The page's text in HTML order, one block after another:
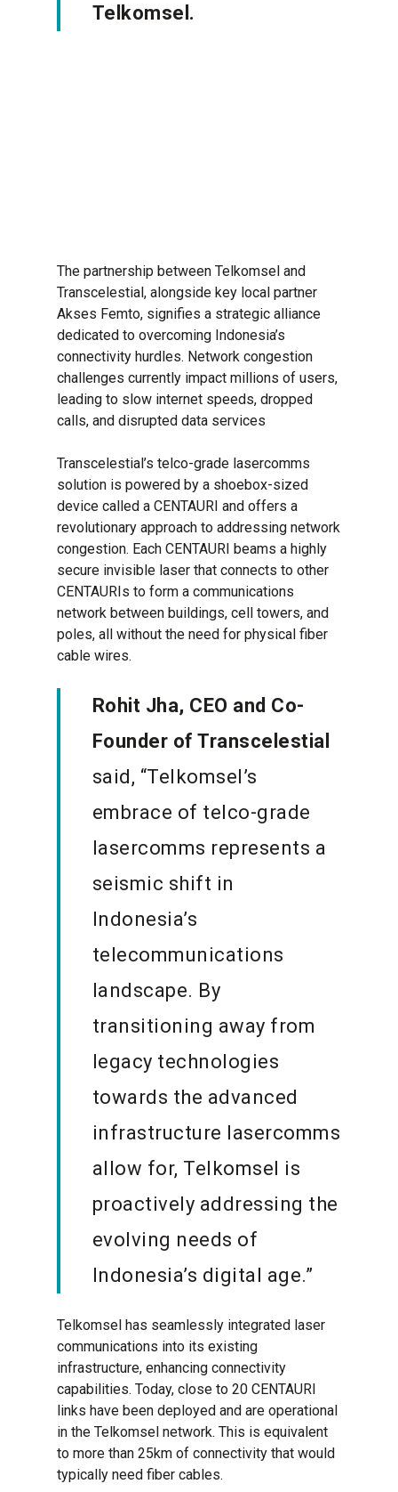
Telkomsel.
The partnership between Telkomsel and
Transcelestial, alongside key local partner
Akses Femto, signifies a strategic alliance
dedicated to overcoming Indonesia’s
connectivity hurdles. Network congestion
challenges currently impact millions of users,
leading to slow internet speeds, dropped
calls, and disrupted data services
Transcelestial’s telco-grade lasercomms
solution is powered by a shoebox-sized
device called a CENTAURI and offers a
revolutionary approach to addressing network
congestion. Each CENTAURI beams a highly
secure invisible laser that connects to other
CENTAURIs to form a communications
network between buildings, cell towers, and
poles, all without the need for physical fiber
cable wires.
Rohit Jha, CEO and Co-
Founder of Transcelestial
said, “Telkomsel’s
embrace of telco-grade
lasercomms represents a
seismic shift in
Indonesia’s
telecommunications
landscape. By
transitioning away from
legacy technologies
towards the advanced
infrastructure lasercomms
allow for, Telkomsel is
proactively addressing the
evolving needs of
Indonesia’s digital age.”
Telkomsel has seamlessly integrated laser
communications into its existing
infrastructure, enhancing connectivity
capabilities. Today, close to 20 CENTAURI
links have been deployed and are operational
in the Telkomsel network. This is equivalent
to more than 25km of connectivity that would
typically need fiber cables.